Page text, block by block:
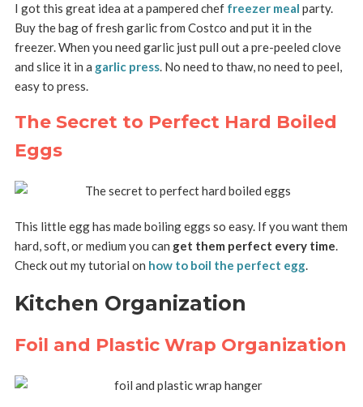
I got this great idea at a pampered chef freezer meal party.
Buy the bag of fresh garlic from Costco and put it in the
freezer. When you need garlic just pull out a pre-peeled clove
and slice it in a garlic press. No need to thaw, no need to peel,
easy to press.
The Secret to Perfect Hard Boiled
Eggs
This little egg has made boiling eggs so easy. If you want them
hard, soft, or medium you can get them perfect every time.
Check out my tutorial on how to boil the perfect egg.
Kitchen Organization
Foil and Plastic Wrap Organization